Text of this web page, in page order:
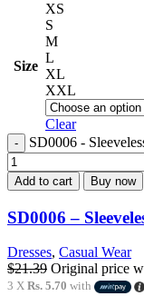
Size
XS
S
M
L
XL
XXL
Clear
SD0006 -
Add to cart Buy now
SD0006 –
Dresses, Casual Wear
$21.39 Original price
3 X Rs. 5.70 with